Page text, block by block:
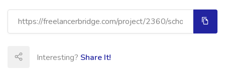
Interesting? Share It!